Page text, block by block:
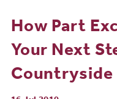
How Part
Your Next
Countryside